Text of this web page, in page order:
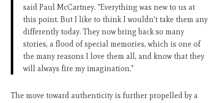
said Paul McCartney. "Everything was new to us at
this point. But I like to think I wouldn't take them any
differently today. They now bring back so many
stories, a flood of special memories, which is one of
the many reasons I love them all, and know that they
will always fire my imagination."
The move toward authenticity is further propelled by a